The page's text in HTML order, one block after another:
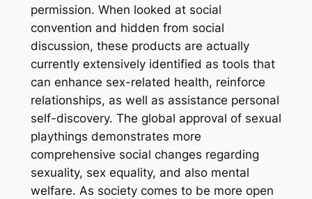
permission. When looked at social
convention and hidden from social
discussion, these products are actually
currently extensively identified as tools that
can enhance sex-related health, reinforce
relationships, as well as assistance personal
self-discovery. The global approval of sexual
playthings demonstrates more
comprehensive social changes regarding
sexuality, sex equality, and also mental
welfare. As society comes to be more open